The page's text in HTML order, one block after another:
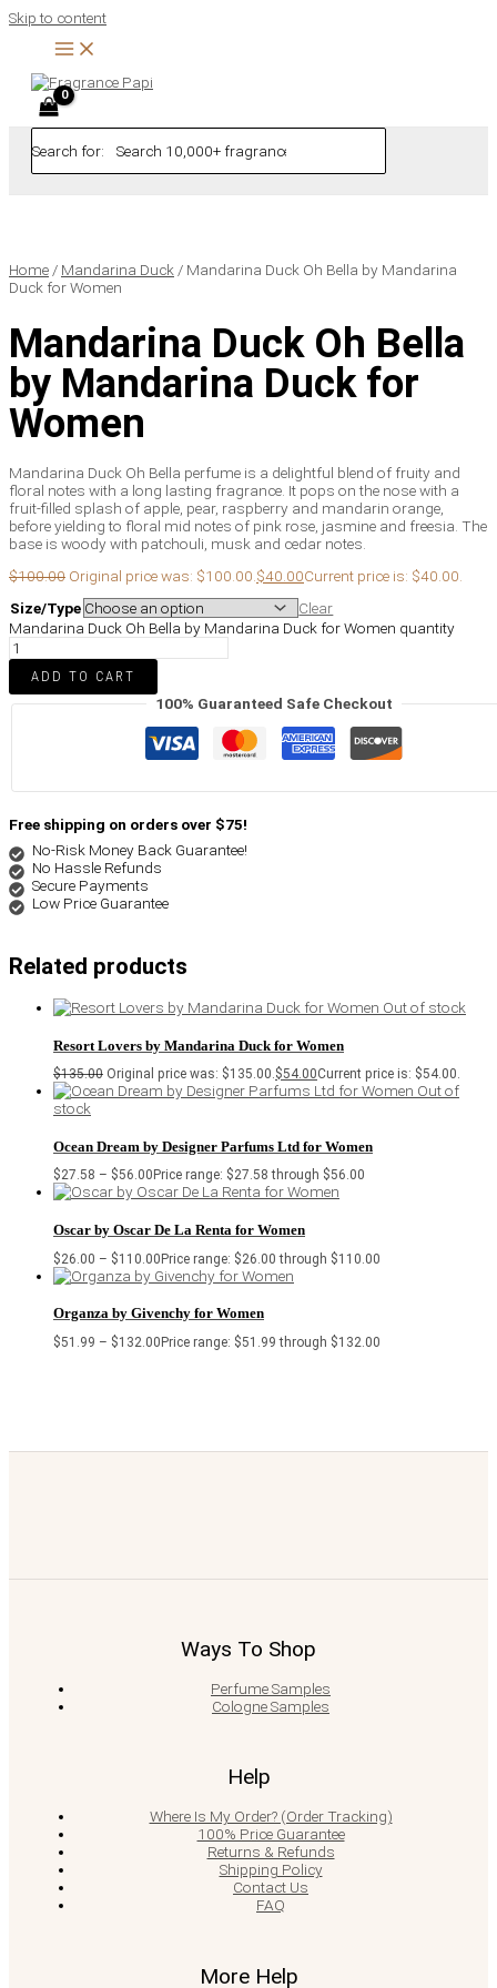
Skip to content
Search for:
Home / Mandarina Duck / Mandarina Duck Oh Bella by Mandarina
Duck for Women
Mandarina Duck Oh Bella
by Mandarina Duck for
Women
Mandarina Duck Oh Bella perfume is a delightful blend of fruity and
floral notes with a long lasting fragrance. It pops on the nose with a
fruit-filled splash of apple, pear, raspberry and mandarin orange,
before yielding to floral mid notes of pink rose, jasmine and freesia. The
base is woody with patchouli, musk and cedar notes.
$100.00 Original price was: $100.00.$40.00Current price is: $40.00.
Size/Type
Clear
Mandarina Duck Oh Bella by Mandarina Duck for Women quantity
ADD TO CART
100% Guaranteed Safe Checkout
Free shipping on orders over $75!
No-Risk Money Back Guarantee!
No Hassle Refunds
Secure Payments
Low Price Guarantee
Related products
Out of stock
Resort Lovers by Mandarina Duck for Women
$135.00 Original price was: $135.00.$54.00Current price is: $54.00.
Out of
stock
Ocean Dream by Designer Parfums Ltd for Women
$27.58 – $56.00 Price range: $27.58 through $56.00
Oscar by Oscar De La Renta for Women
$26.00 – $110.00Price range: $26.00 through $110.00
Organza by Givenchy for Women
$51.99 – $132.00Price range: $51.99 through $132.00
Ways To Shop
Perfume Samples
Cologne Samples
Help
Where Is My Order? (Order Tracking)
100% Price Guarantee
Returns & Refunds
Shipping Policy
Contact Us
FAQ
More Help